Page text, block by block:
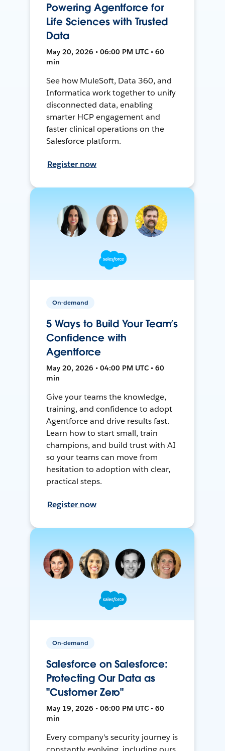
Powering Agentforce for
Life Sciences with Trusted
Data
May 20, 2026 • 06:00 PM UTC • 60
min
See how MuleSoft, Data 360, and
Informatica work together to unify
disconnected data, enabling
smarter HCP engagement and
faster clinical operations on the
Salesforce platform.
Register now
On-demand
5 Ways to Build Your Team’s
Confidence with
Agentforce
May 20, 2026 • 04:00 PM UTC • 60
min
Give your teams the knowledge,
training, and confidence to adopt
Agentforce and drive results fast.
Learn how to start small, train
champions, and build trust with AI
so your teams can move from
hesitation to adoption with clear,
practical steps.
Register now
On-demand
Salesforce on Salesforce:
Protecting Our Data as
"Customer Zero"
May 19, 2026 • 06:00 PM UTC • 60
min
Every company's security journey is